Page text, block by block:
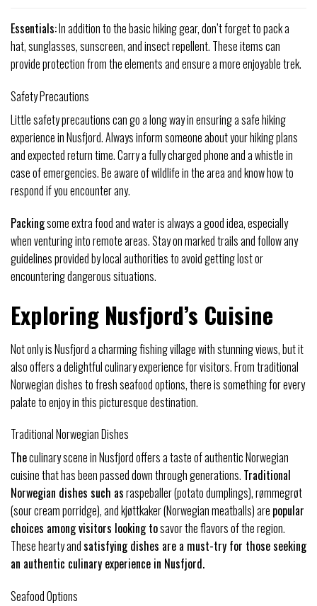
Essentials:In addition to the basic hiking gear, don’t forget to pack a
hat, sunglasses, sunscreen, and insect repellent. These items can
provide protection from the elements and ensure a more enjoyable trek.
Safety Precautions
Little safety precautions can go a long way in ensuring a safe hiking
experience in Nusfjord. Always inform someone about your hiking plans
and expected return time. Carry a fully charged phone and a whistle in
case of emergencies. Be aware of wildlife in the area and know how to
respond if you encounter any.
Packingsome extra food and water is always a good idea, especially
when venturing into remote areas. Stay on marked trails and follow any
guidelines provided by local authorities to avoid getting lost or
encountering dangerous situations.
Exploring Nusfjord’s Cuisine
Not only is Nusfjord a charming fishing village with stunning views, but it
also offers a delightful culinary experience for visitors. From traditional
Norwegian dishes to fresh seafood options, there is something for every
palate to enjoy in this picturesque destination.
Traditional Norwegian Dishes
Theculinary scene in Nusfjord offers a taste of authentic Norwegian
cuisine that has been passed down through generations. Traditional
Norwegian dishes such asraspeballer (potato dumplings), rømmegrøt
(sour cream porridge), and kjøttkaker (Norwegian meatballs) are popular
choices among visitors looking tosavor the flavors of the region.
These hearty andsatisfying dishes are a must-try for those seeking
an authentic culinary experience in Nusfjord.
Seafood Options